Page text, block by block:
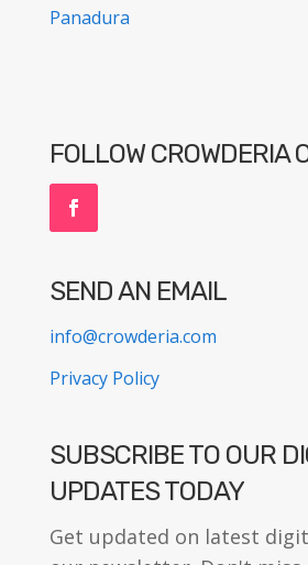
Panadura
FOLLOW CROWDERIA
SEND AN EMAIL
info@crowderia.com
Privacy Policy
SUBSCRIBE TO OUR
UPDATES TODAY
Get updated on latest